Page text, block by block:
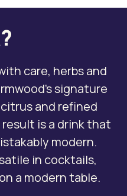
care, herbs and
signature
and refined
is a drink that
modern.
in cocktails,
a modern table.